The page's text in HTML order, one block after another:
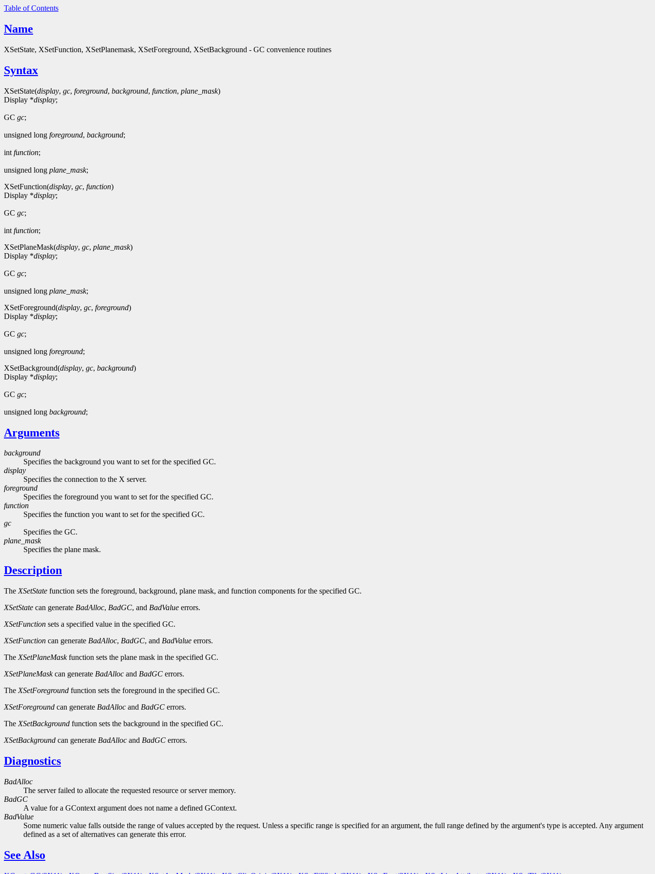
Table of Contents
Name
XSetState, XSetFunction, XSetPlanemask, XSetForeground, XSetBackground - GC convenience routines
Syntax
XSetState(display, gc, foreground, background, function, plane_mask)
Display *display;
GC gc;
unsigned long foreground, background;
int function;
unsigned long plane_mask;
XSetFunction(display, gc, function)
Display *display;
GC gc;
int function;
XSetPlaneMask(display, gc, plane_mask)
Display *display;
GC gc;
unsigned long plane_mask;
XSetForeground(display, gc, foreground)
Display *display;
GC gc;
unsigned long foreground;
XSetBackground(display, gc, background)
Display *display;
GC gc;
unsigned long background;
Arguments
background
Specifies the background you want to set for the specified GC.
display
Specifies the connection to the X server.
foreground
Specifies the foreground you want to set for the specified GC.
function
Specifies the function you want to set for the specified GC.
gc
Specifies the GC.
plane_mask
Specifies the plane mask.
Description
The XSetState function sets the foreground, background, plane mask, and function components for the specified GC.
XSetState can generate BadAlloc, BadGC, and BadValue errors.
XSetFunction sets a specified value in the specified GC.
XSetFunction can generate BadAlloc, BadGC, and BadValue errors.
The XSetPlaneMaskfunction sets the plane mask in the specified GC.
XSetPlaneMaskcan generate BadAlloc and BadGC errors.
The XSetForeground function sets the foreground in the specified GC.
XSetForeground can generate BadAlloc and BadGC errors.
The XSetBackground function sets the background in the specified GC.
XSetBackground can generate BadAlloc and BadGC errors.
Diagnostics
BadAlloc
The server failed to allocate the requested resource or server memory.
BadGC
A value for a GContext argument does not name a defined GContext.
BadValue
Some numeric value falls outside the range of values accepted by the request. Unless a specific range is specified for an argument, the full range defined by the argument's type is accepted. Any argument
defined as a set of alternatives can generate this error.
See Also